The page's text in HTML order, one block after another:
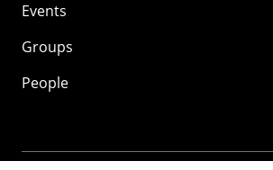
Events
Groups
People